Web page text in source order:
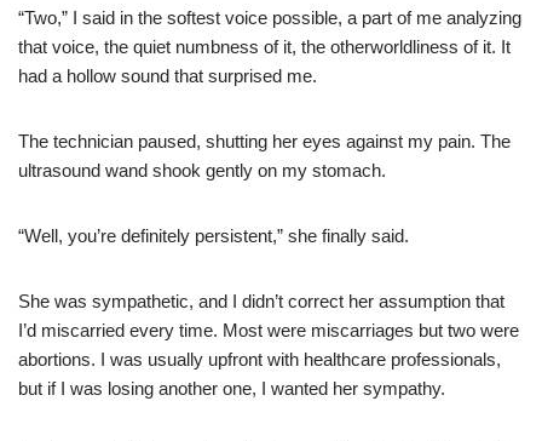
“Two,” I said in the softest voice possible, a part of me analyzing
that voice, the quiet numbness of it, the otherworldliness of it. It
had a hollow sound that surprised me.
The technician paused, shutting her eyes against my pain. The
ultrasound wand shook gently on my stomach.
“Well, you’re definitely persistent,” she finally said.
She was sympathetic, and I didn’t correct her assumption that
I’d miscarried every time. Most were miscarriages but two were
abortions. I was usually upfront with healthcare professionals,
but if I was losing another one, I wanted her sympathy.